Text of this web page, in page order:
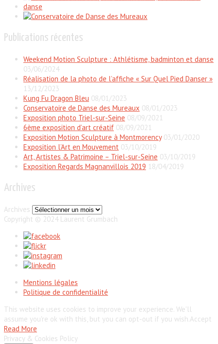
Publications récentes
Weekend Motion Sculpture : Athlétisme, badminton et danse
03/06/2024
Réalisation de la photo de l’affiche « Sur Quel Pied Danser »
13/12/2023
Kung Fu Dragon Bleu 08/01/2023
Conservatoire de Danse des Mureaux 08/01/2023
Exposition photo Triel-sur-Seine 08/09/2021
6ème exposition d’art créatif 08/09/2021
Exposition Motion Sculpture à Montmorency 03/01/2020
Exposition l’Art en Mouvement 03/10/2019
Art, Artistes & Patrimoine – Triel-sur-Seine 03/10/2019
Exposition Regards Magnanvillois 2019 18/04/2019
Archives
Archives
Copyright © 2024 Laurent Grumbach
Mentions légales
Politique de confidentialité
This website uses cookies to improve your experience. We'll
assume you're ok with this, but you can opt-out if you wish.Accept
Read More
Privacy & Cookies Policy